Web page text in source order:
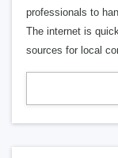
professionals to
The internet is
sources for local